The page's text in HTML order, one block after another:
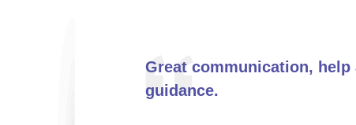
Great communication, help
guidance.